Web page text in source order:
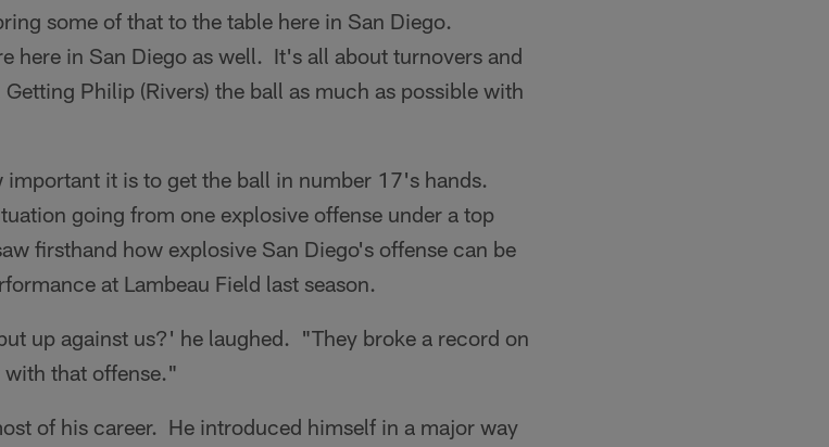
some of that to the table here in San Diego.
here in San Diego as well. It's all about turnovers and
Philip (Rivers) the ball as much as possible with
it is to get the ball in number 17's hands.
going from one explosive offense under a top
firsthand how explosive San Diego's offense can be
at Lambeau Field last season.
up against us?' he laughed. "They broke a record on
with that offense."
of his career. He introduced himself in a major way